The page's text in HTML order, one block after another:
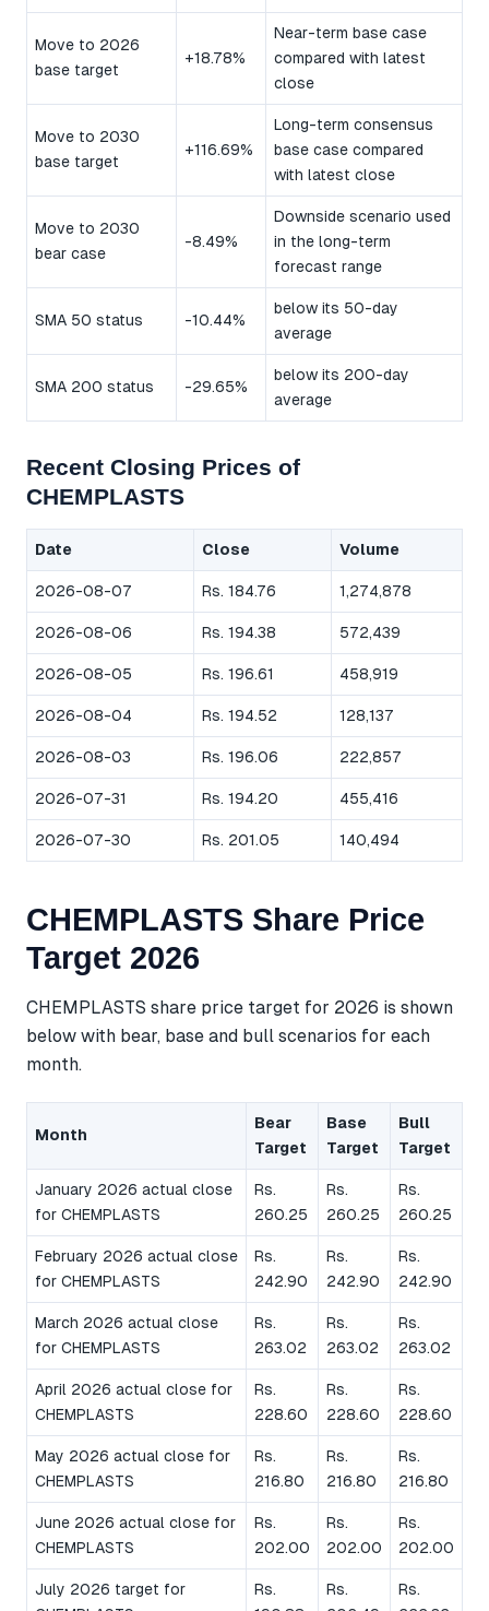
Move to 2026
base target
+18.78%
Near-term base case
compared with latest
close
Move to 2030
base target
+116.69%
Long-term consensus
base case compared
with latest close
Move to 2030
bear case
-8.49%
Downside scenario used
in the long-term
forecast range
SMA 50 status -10.44%
below its 50-day
average
SMA 200 status -29.65%
below its 200-day
average
Recent Closing Prices of
CHEMPLASTS
Date Close Volume
2026-08-07 Rs. 184.76 1,274,878
2026-08-06 Rs. 194.38 572,439
2026-08-05 Rs. 196.61 458,919
2026-08-04 Rs. 194.52 128,137
2026-08-03 Rs. 196.06 222,857
2026-07-31 Rs. 194.20 455,416
2026-07-30 Rs. 201.05 140,494
CHEMPLASTS Share Price
Target 2026
CHEMPLASTS share price target for 2026 is shown
below with bear, base and bull scenarios for each
month.
Month
Bear
Target
Base
Target
Bull
Target
January 2026 actual close
for CHEMPLASTS
Rs.
260.25
Rs.
260.25
Rs.
260.25
February 2026 actual close
for CHEMPLASTS
Rs.
242.90
Rs.
242.90
Rs.
242.90
March 2026 actual close
for CHEMPLASTS
Rs.
263.02
Rs.
263.02
Rs.
263.02
April 2026 actual close for
CHEMPLASTS
Rs.
228.60
Rs.
228.60
Rs.
228.60
May 2026 actual close for
CHEMPLASTS
Rs.
216.80
Rs.
216.80
Rs.
216.80
June 2026 actual close for
CHEMPLASTS
Rs.
202.00
Rs.
202.00
Rs.
202.00
July 2026 target for
Rs.
Rs.
Rs.